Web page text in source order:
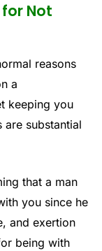
Not
reasons
a
keeping you
are substantial
that a man
you since he
and exertion
being with